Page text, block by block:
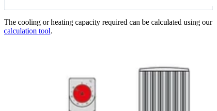
The cooling or heating capacity required can be calculated using our
calculation tool.